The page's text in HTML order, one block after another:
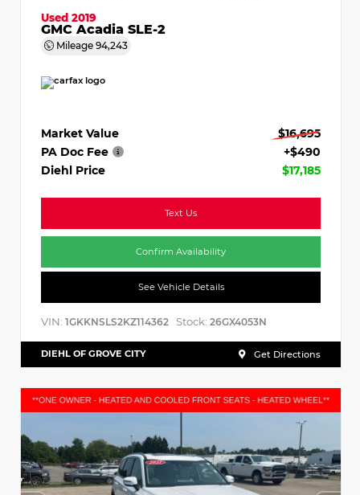
Used 2019
GMC Acadia SLE-2
Mileage 94,243
Market Value
$16,695
PA Doc Fee
+$490
Diehl Price
$17,185
Text Us
Confirm Availability
See Vehicle Details
VIN: 1GKKNSLS2KZ114362 Stock: 26GX4053N
DIEHL OF GROVE CITY Get Directions